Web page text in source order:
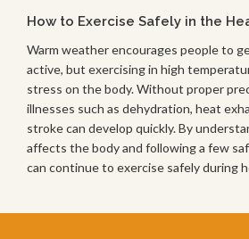
How to Exercise Safely in the
Warm weather encourages people to
active, but exercising in high
stress on the body. Without proper
illnesses such as dehydration, heat
stroke can develop quickly. By
affects the body and following a few
can continue to exercise safely during